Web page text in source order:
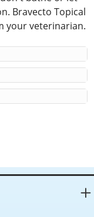
Bravecto Topical
your veterinarian.